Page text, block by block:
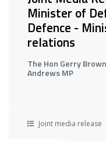
Minister of
Defence -
relations
The Hon Gerry
Andrews MP
Joint media release